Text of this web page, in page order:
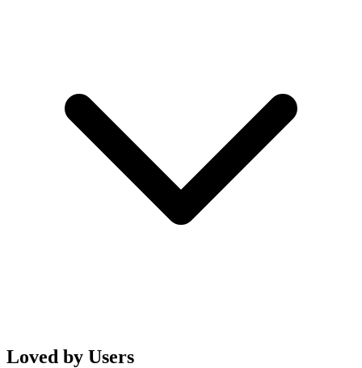
Loved by Users